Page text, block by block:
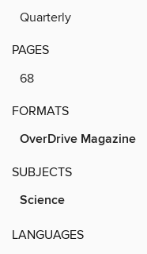
Quarterly
PAGES
68
FORMATS
OverDrive Magazine
SUBJECTS
Science
LANGUAGES